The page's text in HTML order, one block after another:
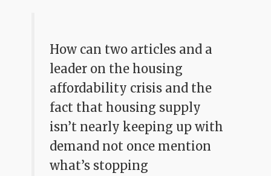
How can two articles and a
leader on the housing
affordability crisis and the
fact that housing supply
isn’t nearly keeping up with
demand not once mention
what’s stopping